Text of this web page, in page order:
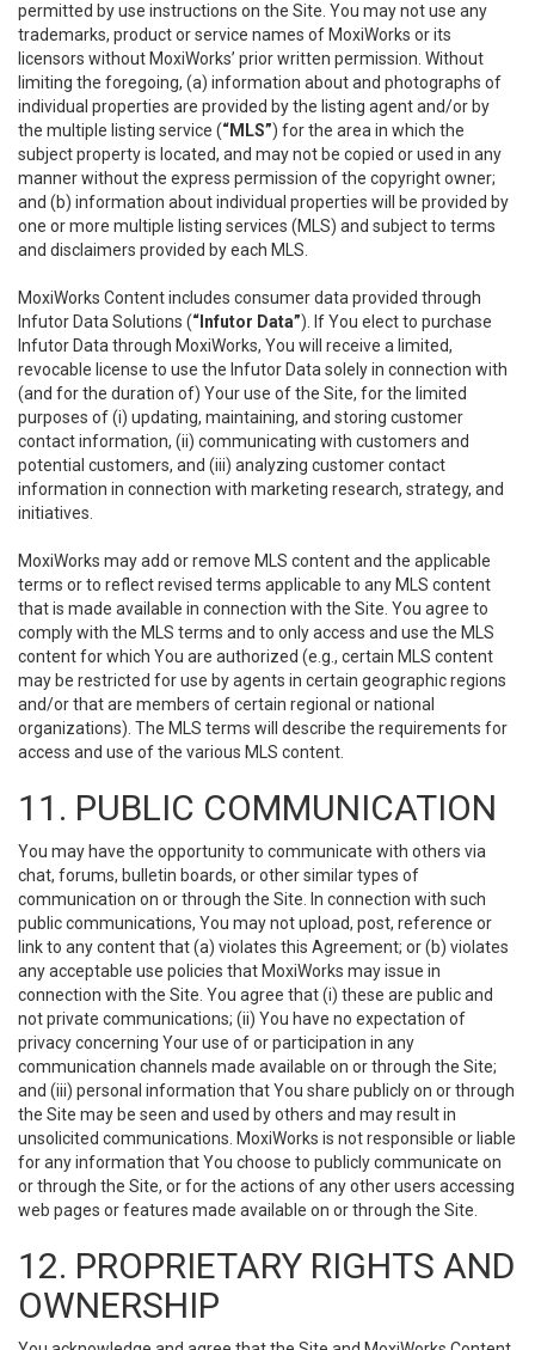
permitted by use instructions on the Site. You may not use any
trademarks, product or service names of MoxiWorks or its
licensors without MoxiWorks’ prior written permission. Without
limiting the foregoing, (a) information about and photographs of
individual properties are provided by the listing agent and/or by
the multiple listing service (“MLS”) for the area in which the
subject property is located, and may not be copied or used in any
manner without the express permission of the copyright owner;
and (b) information about individual properties will be provided by
one or more multiple listing services (MLS) and subject to terms
and disclaimers provided by each MLS.
MoxiWorks Content includes consumer data provided through
Infutor Data Solutions (“Infutor Data”). If You elect to purchase
Infutor Data through MoxiWorks, You will receive a limited,
revocable license to use the Infutor Data solely in connection with
(and for the duration of) Your use of the Site, for the limited
purposes of (i) updating, maintaining, and storing customer
contact information, (ii) communicating with customers and
potential customers, and (iii) analyzing customer contact
information in connection with marketing research, strategy, and
initiatives.
MoxiWorks may add or remove MLS content and the applicable
terms or to reflect revised terms applicable to any MLS content
that is made available in connection with the Site. You agree to
comply with the MLS terms and to only access and use the MLS
content for which You are authorized (e.g., certain MLS content
may be restricted for use by agents in certain geographic regions
and/or that are members of certain regional or national
organizations). The MLS terms will describe the requirements for
access and use of the various MLS content.
11. PUBLIC COMMUNICATION
You may have the opportunity to communicate with others via
chat, forums, bulletin boards, or other similar types of
communication on or through the Site. In connection with such
public communications, You may not upload, post, reference or
link to any content that (a) violates this Agreement; or (b) violates
any acceptable use policies that MoxiWorks may issue in
connection with the Site. You agree that (i) these are public and
not private communications; (ii) You have no expectation of
privacy concerning Your use of or participation in any
communication channels made available on or through the Site;
and (iii) personal information that You share publicly on or through
the Site may be seen and used by others and may result in
unsolicited communications. MoxiWorks is not responsible or liable
for any information that You choose to publicly communicate on
or through the Site, or for the actions of any other users accessing
web pages or features made available on or through the Site.
12. PROPRIETARY RIGHTS AND
OWNERSHIP